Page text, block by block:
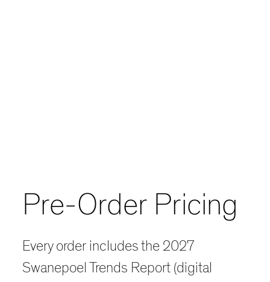
Pre-Order Pricing
Every order includes the 2027
Swanepoel Trends Report (digital